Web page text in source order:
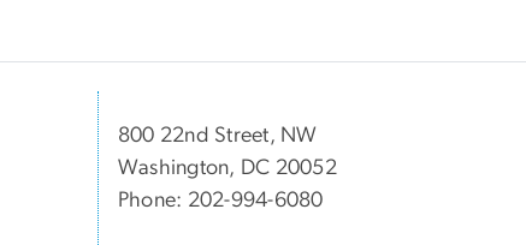
800 22nd Street, NW
Washington, DC 20052
Phone: 202-994-6080